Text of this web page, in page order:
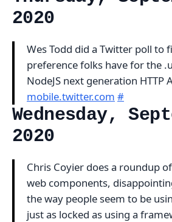
2020
Wes Todd did a Twitter poll to
preference folks have for the
NodeJS next generation HTTP
mobile.twitter.com #
Wednesday,
2020
Chris Coyier does a roundup
web components,
the way people seem to be
just as locked as using a